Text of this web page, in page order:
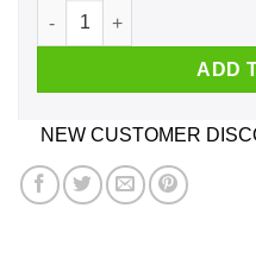
Master Sokka's Cactus
ADD
NEW CUSTOMER